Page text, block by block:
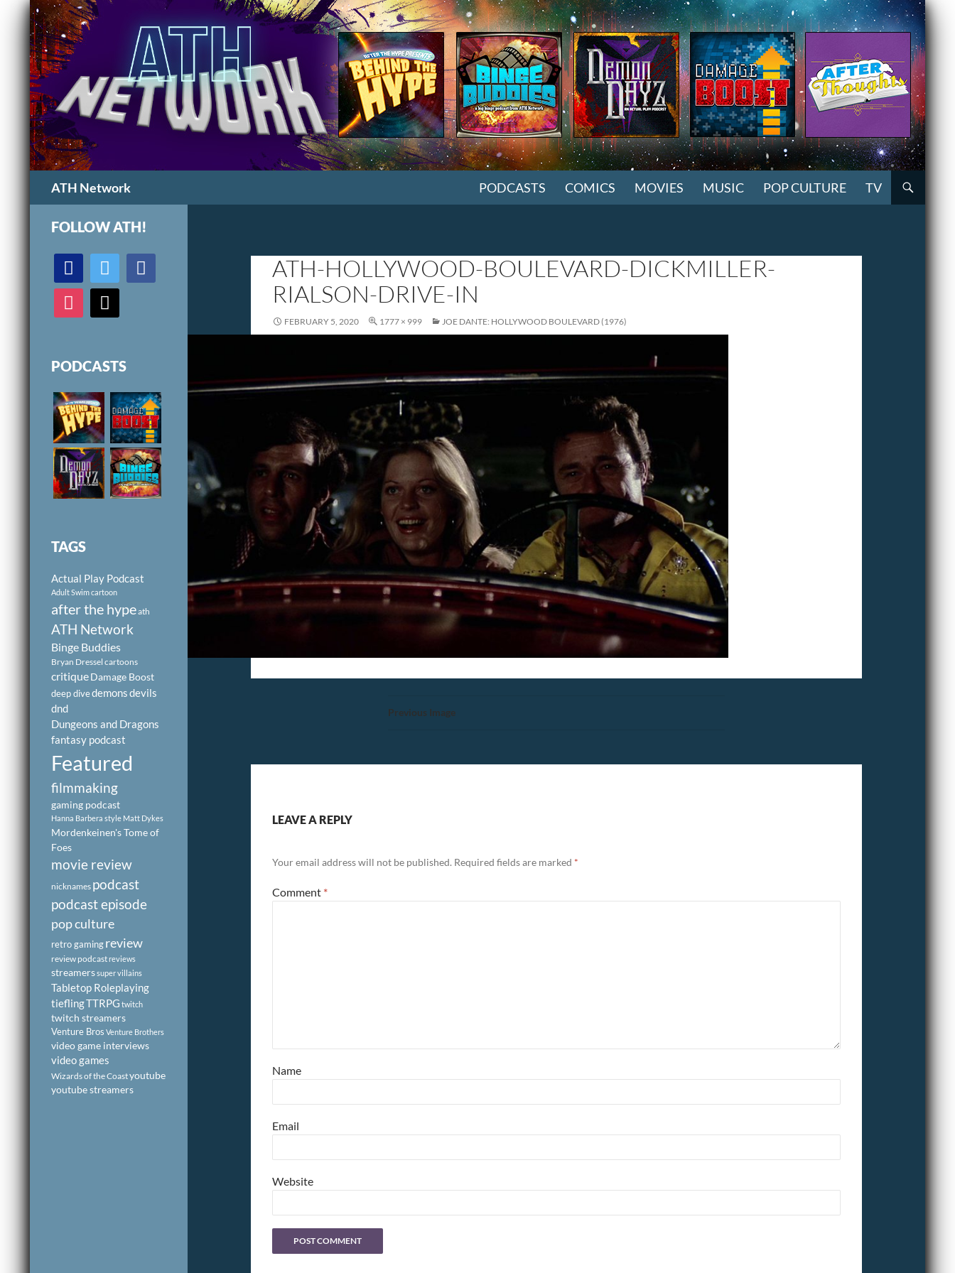
ATH Network PODCASTS COMICS MOVIES MUSIC POP CULTURE TV
ATH-HOLLYWOOD-BOULEVARD-DICKMILLER-
RIALSON-DRIVE-IN
FEBRUARY 5, 2020 1777 × 999 JOE DANTE: HOLLYWOOD BOULEVARD (1976)
Previous Image
LEAVE A REPLY
Your email address will not be published. Required fields are marked *
Comment *
Name
Email
Website
FOLLOW ATH!
discord twitter facebook
instagram mail
PODCASTS
TAGS
Actual Play Podcast
Adult Swim cartoon
after the hypeath
ATH Network
Binge Buddies
Bryan Dressel cartoons
critiqueDamage Boost
deep divedemonsdevils
dnd
Dungeons and Dragons
fantasy podcast
Featured
filmmaking
gaming podcast
Hanna Barbera style Matt Dykes
Mordenkeinen's Tome of
Foes
movie review
nicknames podcast
podcast episode
pop culture
retro gamingreview
review podcastreviews
streamerssuper villains
Tabletop Roleplaying
tieflingTTRPG twitch
twitch streamers
Venture Bros Venture Brothers
video game interviews
video games
Wizards of the Coastyoutube
youtube streamers